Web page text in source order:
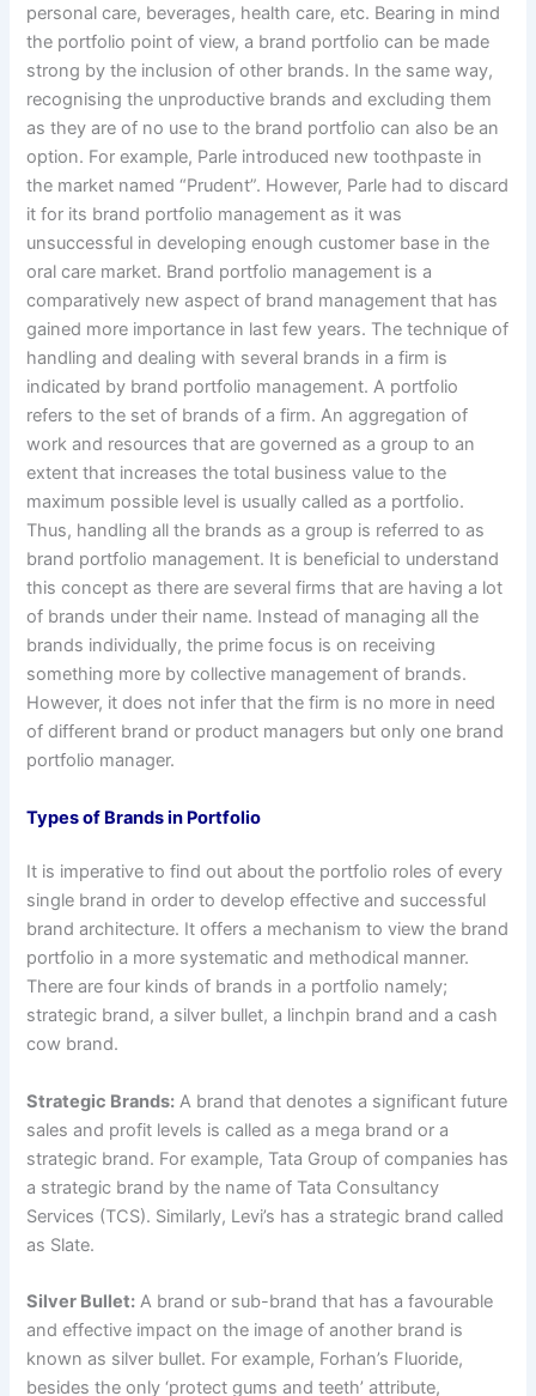
personal care, beverages, health care, etc. Bearing in mind
the portfolio point of view, a brand portfolio can be made
strong by the inclusion of other brands. In the same way,
recognising the unproductive brands and excluding them
as they are of no use to the brand portfolio can also be an
option. For example, Parle introduced new toothpaste in
the market named “Prudent”. However, Parle had to discard
it for its brand portfolio management as it was
unsuccessful in developing enough customer base in the
oral care market. Brand portfolio management is a
comparatively new aspect of brand management that has
gained more importance in last few years. The technique of
handling and dealing with several brands in a firm is
indicated by brand portfolio management. A portfolio
refers to the set of brands of a firm. An aggregation of
work and resources that are governed as a group to an
extent that increases the total business value to the
maximum possible level is usually called as a portfolio.
Thus, handling all the brands as a group is referred to as
brand portfolio management. It is beneficial to understand
this concept as there are several firms that are having a lot
of brands under their name. Instead of managing all the
brands individually, the prime focus is on receiving
something more by collective management of brands.
However, it does not infer that the firm is no more in need
of different brand or product managers but only one brand
portfolio manager.
Types of Brands in Portfolio
It is imperative to find out about the portfolio roles of every
single brand in order to develop effective and successful
brand architecture. It offers a mechanism to view the brand
portfolio in a more systematic and methodical manner.
There are four kinds of brands in a portfolio namely;
strategic brand, a silver bullet, a linchpin brand and a cash
cow brand.
Strategic Brands: A brand that denotes a significant future
sales and profit levels is called as a mega brand or a
strategic brand. For example, Tata Group of companies has
a strategic brand by the name of Tata Consultancy
Services (TCS). Similarly, Levi’s has a strategic brand called
as Slate.
Silver Bullet: A brand or sub-brand that has a favourable
and effective impact on the image of another brand is
known as silver bullet. For example, Forhan’s Fluoride,
besides the only ‘protect gums and teeth’ attribute,